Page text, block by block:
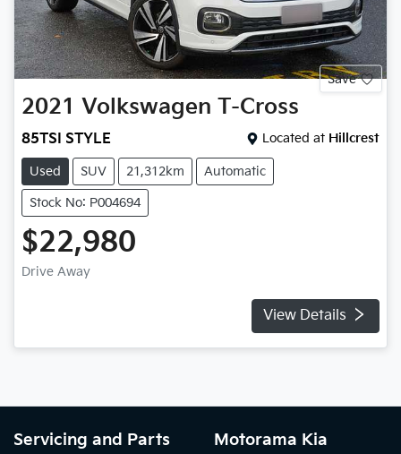
Save
2021 Volkswagen T-Cross
85TSI STYLE Located at Hillcrest
Used SUV 21,312km Automatic
Stock No: P004694
$22,980
Drive Away
View Details
Servicing and Parts Motorama Kia